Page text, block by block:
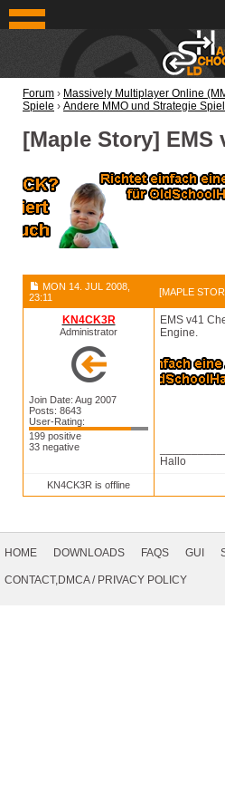
OldSchoolHack
Forum › Massively Multiplayer Online
Spiele › Andere MMO und Strategie
[Maple Story] EMS
MON 14. JUL 2008,
23:11
[MAPLE
KN4CK3R
Administrator
Join Date: Aug 2007
Posts: 8643
User-Rating:
199 positive
33 negative
EMS v41
Engine.
Hallo
KN4CK3R is offline
Navigation
HOME DOWNLOADS FAQS GUI
CONTACT,DMCA/ PRIVACY POLICY